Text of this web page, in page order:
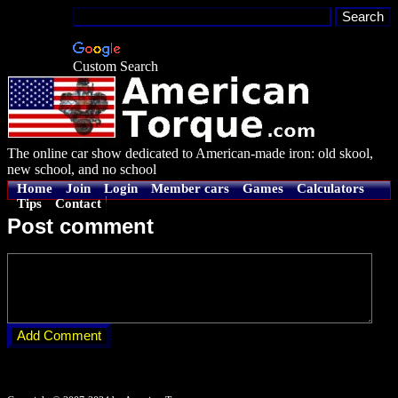
Custom Search
The online car show dedicated to American-made iron: old skool,
new school, and no school
Home Join Login Member cars Games
Calculators
Tips
Contact
Post comment